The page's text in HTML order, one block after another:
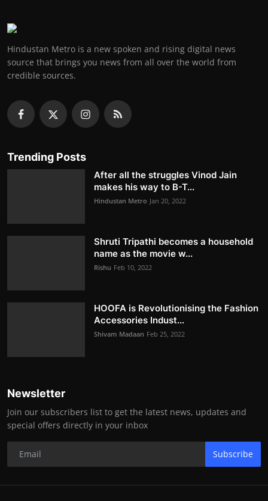
Hindustan Metro is a new spoken and rising digital news
source that brings you news from all over the world from
credible sources.
Trending Posts
After all the struggles Vinod Jain
makes his way to B-T...
Hindustan Metro Jan 20, 2022
Shruti Tripathi becomes a household
name as the movie w...
Rishu Feb 10, 2022
HOOFA is Revolutionising the Fashion
Accessories Indust...
Shivam Madaan Feb 25, 2022
Newsletter
Join our subscribers list to get the latest news, updates and
special offers directly in your inbox
Subscribe